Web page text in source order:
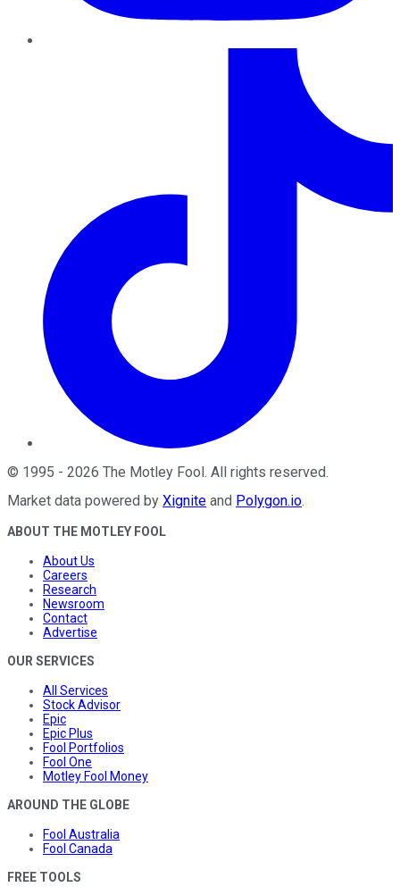
© 1995 - 2026 The Motley Fool . All rights reserved.
Market data powered by Xignite and Polygon.io.
ABOUT THE MOTLEY FOOL
About Us
Careers
Research
Newsroom
Contact
Advertise
OUR SERVICES
All Services
Stock Advisor
Epic
Epic Plus
Fool Portfolios
Fool One
Motley Fool Money
AROUND THE GLOBE
Fool Australia
Fool Canada
FREE TOOLS